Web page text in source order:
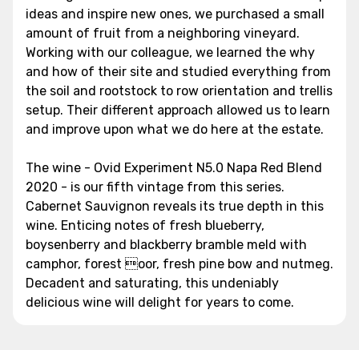
ideas and inspire new ones, we purchased a small
amount of fruit from a neighboring vineyard.
Working with our colleague, we learned the why
and how of their site and studied everything from
the soil and rootstock to row orientation and trellis
setup. Their different approach allowed us to learn
and improve upon what we do here at the estate.
The wine - Ovid Experiment N5.0 Napa Red Blend
2020 - is our fifth vintage from this series.
Cabernet Sauvignon reveals its true depth in this
wine. Enticing notes of fresh blueberry,
boysenberry and blackberry bramble meld with
camphor, forest oor, fresh pine bow and nutmeg.
Decadent and saturating, this undeniably
delicious wine will delight for years to come.